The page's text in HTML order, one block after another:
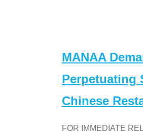
MANAA
Perpetuating
Chinese
FOR IMMEDIATE